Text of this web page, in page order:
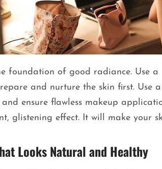
foundation of good radiance. Use
and nurture the skin first. Use
and ensure flawless makeup
glistening effect. It will make your
Looks Natural and Healthy